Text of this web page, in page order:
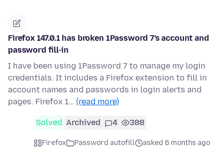
Firefox 147.0.1 has broken 1Password 7's account and
password fill-in
I have been using 1Password 7 to manage my login
credentials. It includes a Firefox extension to fill in
account names and passwords in login alerts and
pages. Firefox 1… (read more)
Solved Archived 4 388
Firefox Password autofill
asked 6 months ago